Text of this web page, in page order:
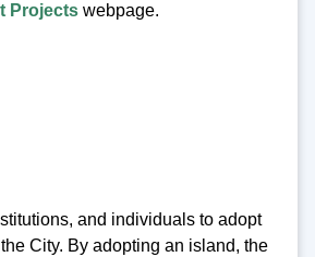
Projectswebpage.
and individuals to adopt
City. By adopting an island, the